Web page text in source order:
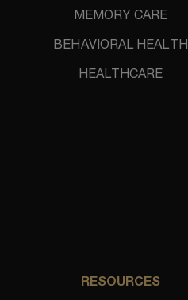
MEMORY CARE
BEHAVIORAL HEALTH
HEALTHCARE
RESOURCES